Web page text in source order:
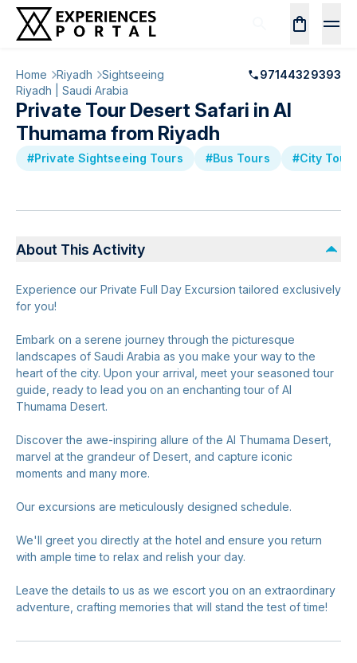
Home Riyadh Sightseeing
97144329393
Riyadh | Saudi Arabia
Private Tour Desert Safari in Al
Thumama from Riyadh
#Private Sightseeing Tours #Bus Tours #City
About This Activity
Experience our Private Full Day Excursion tailored exclusively
for you!
Embark on a serene journey through the picturesque
landscapes of Saudi Arabia as you make your way to the
heart of the city. Upon your arrival, meet your seasoned tour
guide, ready to lead you on an enchanting tour of Al
Thumama Desert.
Discover the awe-inspiring allure of the Al Thumama Desert,
marvel at the grandeur of Desert, and capture iconic
moments and many more.
Our excursions are meticulously designed schedule.
We'll greet you directly at the hotel and ensure you return
with ample time to relax and relish your day.
Leave the details to us as we escort you on an extraordinary
adventure, crafting memories that will stand the test of time!